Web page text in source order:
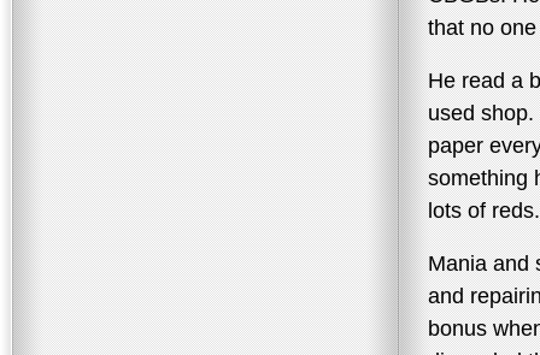
that no
He read a
used
paper
something
lots of reds.
Mania and
and
bonus